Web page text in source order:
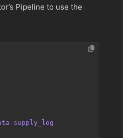
Pipeline to use the
supply_log